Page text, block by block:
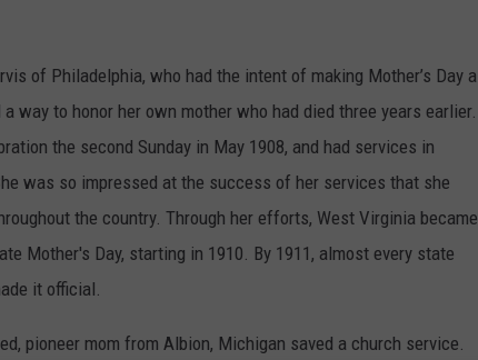
of Philadelphia, who had the intent of making Mother’s Day a
way to honor her own mother who had died three years earlier.
the second Sunday in May 1908, and had services in
was so impressed at the success of her services that she
the country. Through her efforts, West Virginia became
Mother's Day, starting in 1910. By 1911, almost every state
it official.
pioneer mom from Albion, Michigan saved a church service.